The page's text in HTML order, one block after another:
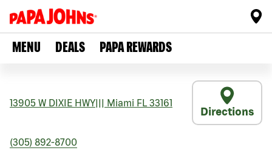
MENU DEALS PAPA REWARDS
13905 W DIXIE HWY Miami FL 33161
Directions
(305) 892-8700